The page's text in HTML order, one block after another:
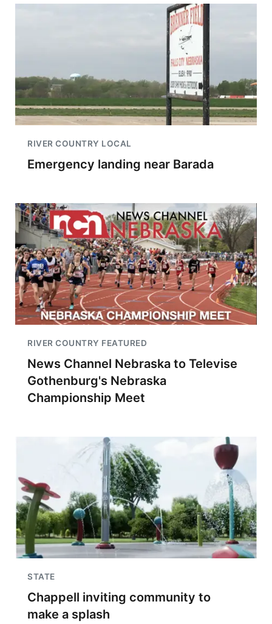
RIVER COUNTRY LOCAL
Emergency landing near Barada
RIVER COUNTRY FEATURED
News Channel Nebraska to Televise
Gothenburg's Nebraska
Championship Meet
STATE
Chappell inviting community to
make a splash